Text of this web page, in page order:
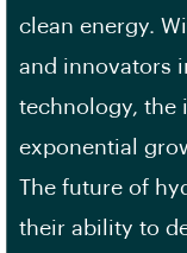
clean energy.
and innovators
technology, the
exponential
The future of
their ability to